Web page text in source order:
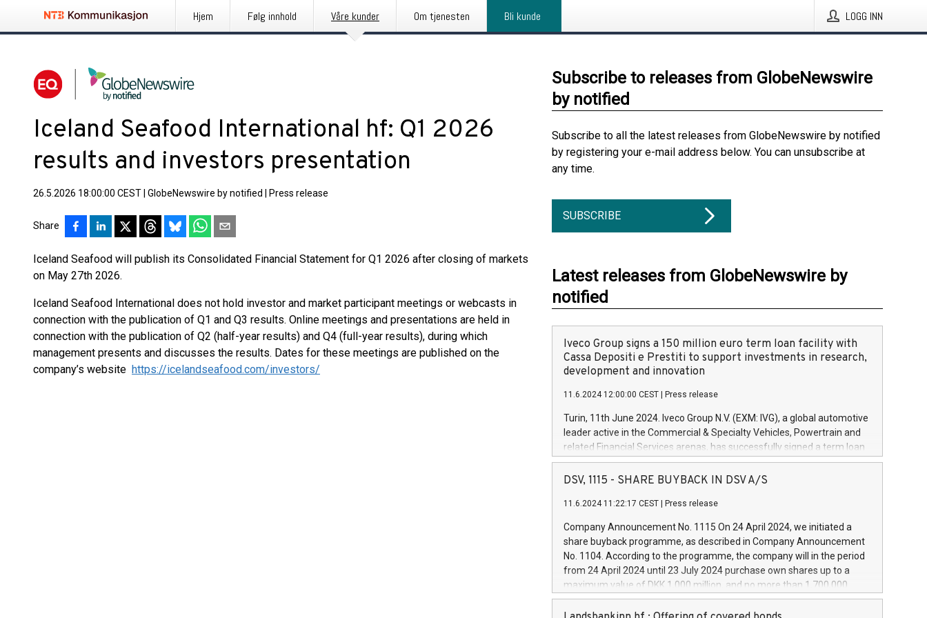
Hjem Følg innhold Våre kunder Om tjenesten Bli kunde LOGG INN
Iceland Seafood International hf: Q1 2026
results and investors presentation
26.5.2026 18:00:00 CEST GlobeNewswire by notified Press release
Share
Iceland Seafood will publish its Consolidated Financial Statement for Q1 2026 after closing of markets
on May 27th 2026.
Iceland Seafood International does not hold investor and market participant meetings or webcasts in
connection with the publication of Q1 and Q3 results. Online meetings and presentations are held in
connection with the publication of Q2 (half-year results) and Q4 (full-year results), during which
management presents and discusses the results. Dates for these meetings are published on the
company’s website https://icelandseafood.com/investors/
Subscribe to releases from GlobeNewswire
by notified
Subscribe to all the latest releases from GlobeNewswire by notified
by registering your e-mail address below. You can unsubscribe at
any time.
SUBSCRIBE
Latest releases from GlobeNewswire by
notified
Iveco Group signs a 150 million euro term loan facility with
Cassa Depositi e Prestiti to support investments in research,
development and innovation
11.6.2024 12:00:00 CEST Press release
Turin, 11th June 2024. Iveco Group N.V. (EXM: IVG), a global automotive
leader active in the Commercial & Specialty Vehicles, Powertrain and
related Financial Services arenas, has successfully signed a term loan
facility of 150 million euros with Cassa Depositi e Prestiti (CDP), for the
creation of new projects in Italy dedicated to research, development
Iveco Group will develop innovative technologies and architectures in
autonomous driving, digitalisation and vehicle connectivity aimed at
increasing efficiency, safety, driving comfort and productivity. The
financed investments, which will have a 5-year amortising profile, will
be made by Iveco Group in Italy by the end of 2025. Iveco Group N.V.
(EXM: IVG) is the home of unique people and brands that power your
DSV, 1115 - SHARE BUYBACK IN DSV A/S
11.6.2024 11:22:17 CEST Press release
Company Announcement No. 1115 On 24 April 2024, we initiated a
share buyback programme, as described in Company Announcement
No. 1104. According to the programme, the company will in the period
from 24 April 2024 until 23 July 2024 purchase own shares up to a
maximum value of DKK 1,000 million, and no more than 1,700,000
shares, corresponding to 0.79% of the share capital at
commencement of the programme. The programme has been